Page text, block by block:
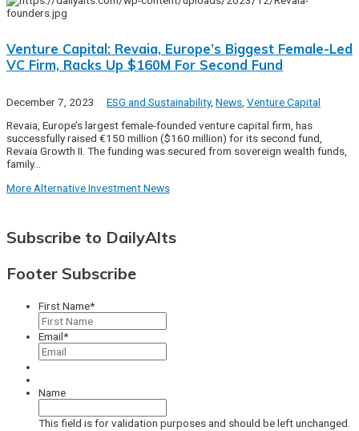
Venture Capital: Revaia, Europe’s Biggest Female-Led
VC Firm, Racks Up $160M For Second Fund
December 7, 2023 ESG and Sustainability, News Venture Capital
Revaia, Europe’s largest female-founded venture capital firm, has
successfully raised €150 million ($160 million) for its second fund,
Revaia Growth II. The funding was secured from sovereign wealth funds,
family…
More Alternative Investment News
Subscribe to DailyAlts
Footer Subscribe
First Name*
Email*
Name
This field is for validation purposes and should be left unchanged.